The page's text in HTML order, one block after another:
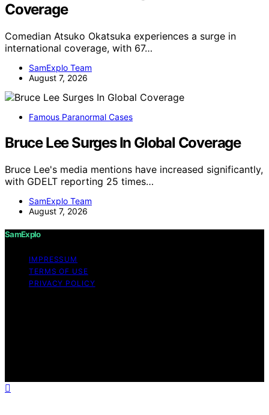
Coverage
Comedian Atsuko Okatsuka experiences a surge in
international coverage, with 67…
SamExplo Team
August 7, 2026
Famous Paranormal Cases
Bruce Lee Surges In Global Coverage
Bruce Lee's media mentions have increased significantly,
with GDELT reporting 25 times…
SamExplo Team
August 7, 2026
SamExplo
IMPRESSUM
TERMS OF USE
PRIVACY POLICY